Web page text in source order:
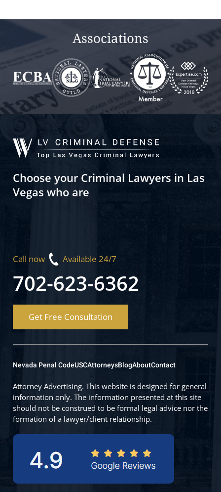
Associations
Choose your Criminal Lawyers in Las
Vegas who are
Call now Available 24/7
702-623-6362
Get Free Consultation
Nevada Penal CodeUSCAttorneysBlogAboutContact
Attorney Advertising. This website is designed for general
information only. The information presented at this site
should not be construed to be formal legal advice nor the
formation of a lawyer/client relationship.